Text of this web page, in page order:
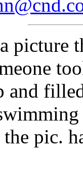
picture
and
the pic.